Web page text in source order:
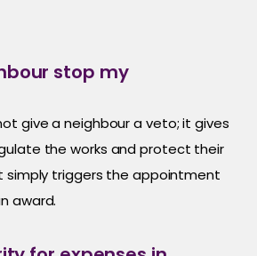
stop my
give a neighbour a veto; it gives
the works and protect their
simply triggers the appointment
award.